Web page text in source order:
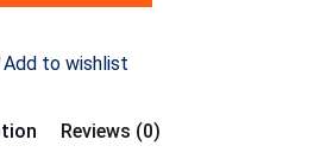
Add to wishlist
Reviews (0)